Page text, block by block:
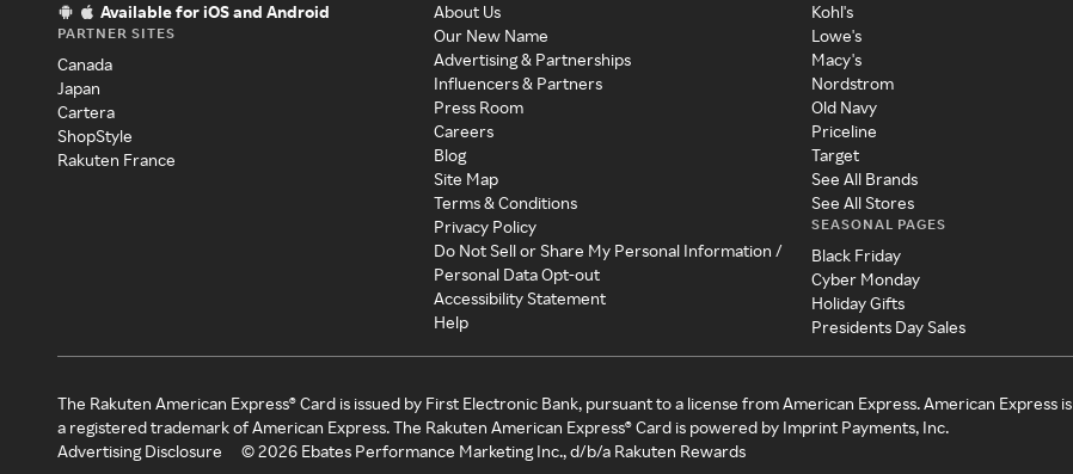
Available for iOS and Android
PARTNER SITES
Canada
Japan
Cartera
ShopStyle
Rakuten France
About Us
Our New Name
Advertising & Partnerships
Influencers & Partners
Press Room
Careers
Blog
Site Map
Terms & Conditions
Privacy Policy
Do Not Sell or Share My Personal Information /
Personal Data Opt-out
Accessibility Statement
Help
Kohl's
Lowe's
Macy's
Nordstrom
Old Navy
Priceline
Target
See All Brands
See All Stores
SEASONAL PAGES
Black Friday
Cyber Monday
Holiday Gifts
Presidents Day Sales
The Rakuten American Express® Card is issued by First Electronic Bank, pursuant to a license from American Express. American Express is
a registered trademark of American Express. The Rakuten American Express® Card is powered by Imprint Payments, Inc.
Advertising Disclosure
©2026 Ebates Performance Marketing Inc., d/b/a Rakuten Rewards